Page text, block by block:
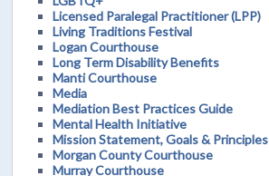
Licensed Paralegal Practitioner (LPP)
Living Traditions Festival
Logan Courthouse
Long Term Disability Benefits
Manti Courthouse
Media
Mediation Best Practices Guide
Mental Health Initiative
Mission Statement, Goals & Principles
Morgan County Courthouse
Murray Courthouse